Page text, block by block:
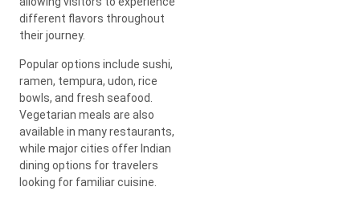
different flavors throughout
their journey.
Popular options include sushi,
ramen, tempura, udon, rice
bowls, and fresh seafood.
Vegetarian meals are also
available in many restaurants,
while major cities offer Indian
dining options for travelers
looking for familiar cuisine.